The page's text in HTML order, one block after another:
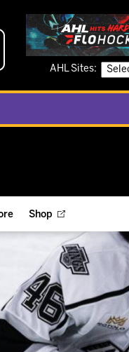
AHL Sites:
Foundation
Clinics
the Month
Reign Check Podcast
Watch AHLTV on FloHockey
Listen Live
Shop